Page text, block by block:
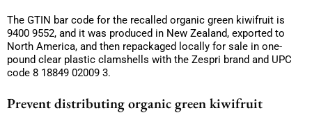
The GTIN bar code for the recalled organic green kiwifruit is
9400 9552, and it was produced in New Zealand, exported to
North America, and then repackaged locally for sale in one-
pound clear plastic clamshells with the Zespri brand and UPC
code 8 18849 02009 3.
Prevent distributing organic green kiwifruit